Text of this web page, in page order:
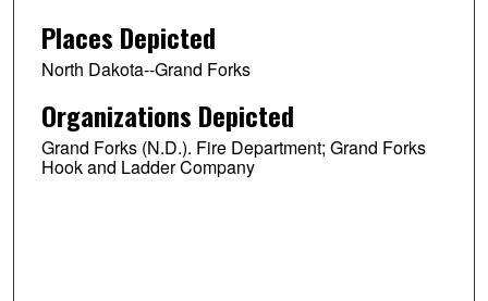
Places Depicted
North Dakota--Grand Forks
Organizations Depicted
Grand Forks (N.D.). Fire Department; Grand Forks
Hook and Ladder Company